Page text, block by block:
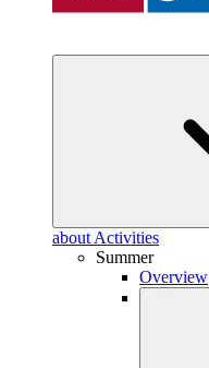
about Activities
Summer
Overview